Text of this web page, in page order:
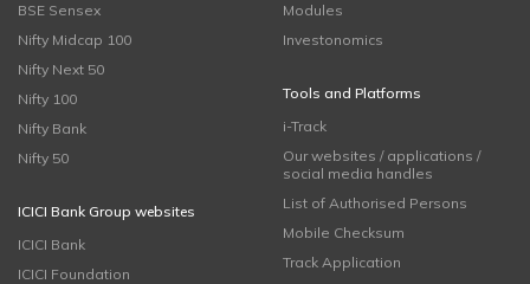
BSE Sensex
Nifty Midcap 100
Nifty Next 50
Nifty 100
Nifty Bank
Nifty 50
ICICI Bank Group websites
ICICI Bank
ICICI Foundation
Modules
Investonomics
Tools and Platforms
i-Track
Our websites / applications /
social media handles
List of Authorised Persons
Mobile Checksum
Track Application